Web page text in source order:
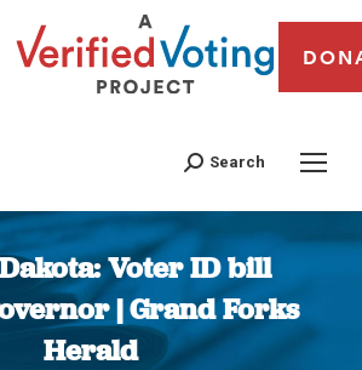
Search
Voter ID bill
| Grand Forks
Herald